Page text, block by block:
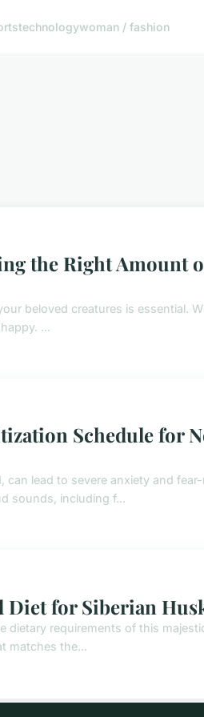
technologywoman / fashion
the Right Amount
beloved creatures is essential.
...
Schedule for
lead to severe anxiety and fear-
sounds, including f...
Diet for Siberian
dietary requirements of this
matches the...